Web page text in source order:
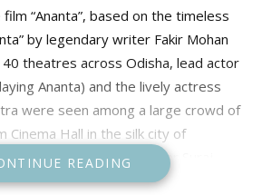
“Ananta”, based on the timeless
by legendary writer Fakir Mohan
theatres across Odisha, lead actor
Ananta) and the lively actress
were seen among a large crowd of
Cinema Hall in the silk city of
accompanied by producer Suraj
READING